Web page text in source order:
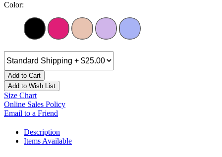
Color:
Add to Cart
Add to Wish List
Size Chart
Online Sales Policy
Email to a Friend
Description
Items Available